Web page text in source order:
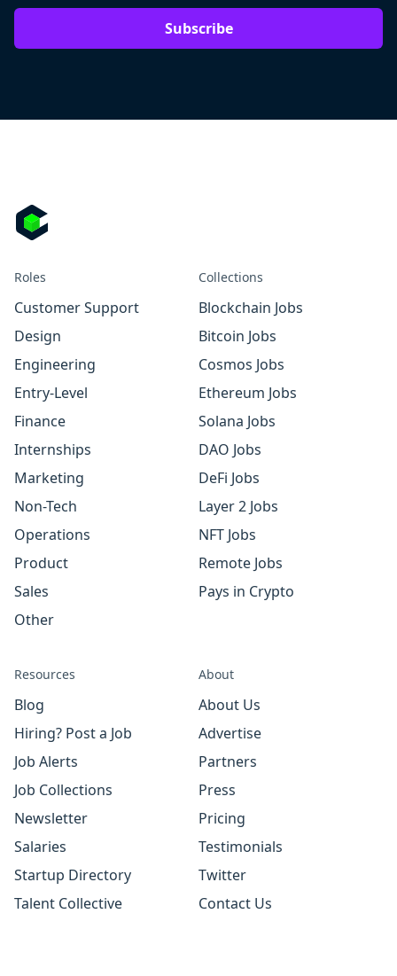
Subscribe
Roles
Customer Support
Design
Engineering
Entry-Level
Finance
Internships
Marketing
Non-Tech
Operations
Product
Sales
Other
Collections
Blockchain Jobs
Bitcoin Jobs
Cosmos Jobs
Ethereum Jobs
Solana Jobs
DAO Jobs
DeFi Jobs
Layer 2 Jobs
NFT Jobs
Remote Jobs
Pays in Crypto
Resources
Blog
Hiring? Post a Job
Job Alerts
Job Collections
Newsletter
Salaries
Startup Directory
Talent Collective
About
About Us
Advertise
Partners
Press
Pricing
Testimonials
Twitter
Contact Us